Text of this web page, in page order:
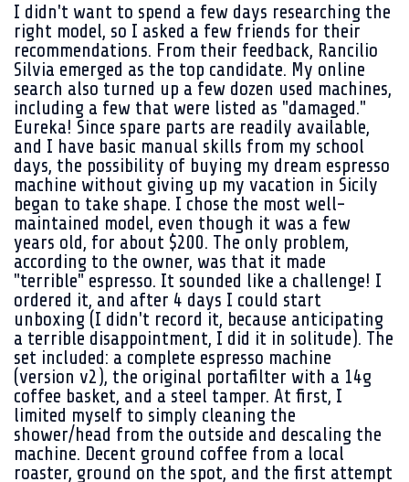
I didn't want to spend a few days researching the
right model, so I asked a few friends for their
recommendations. From their feedback, Rancilio
Silvia emerged as the top candidate. My online
search also turned up a few dozen used machines,
including a few that were listed as "damaged."
Eureka! Since spare parts are readily available,
and I have basic manual skills from my school
days, the possibility of buying my dream espresso
machine without giving up my vacation in Sicily
began to take shape. I chose the most well-
maintained model, even though it was a few
years old, for about $200. The only problem,
according to the owner, was that it made
"terrible" espresso. It sounded like a challenge! I
ordered it, and after 4 days I could start
unboxing (I didn't record it, because anticipating
a terrible disappointment, I did it in solitude). The
set included: a complete espresso machine
(version v2), the original portafilter with a 14g
coffee basket, and a steel tamper. At first, I
limited myself to simply cleaning the
shower/head from the outside and descaling the
machine. Decent ground coffee from a local
roaster, ground on the spot, and the first attempt